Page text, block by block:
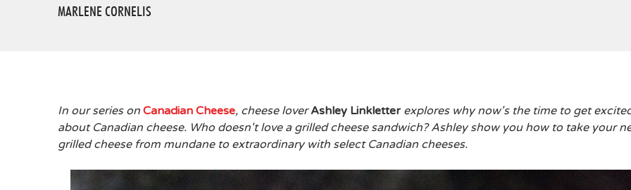
MARLENE CORNELIS
In our series on Canadian Cheese, cheese loverAshley Linkletter explores why now's the time to get
about Canadian cheese. Who doesn't love a grilled cheese sandwich? Ashley show you how to take your
grilled cheese from mundane to extraordinary with select Canadian cheeses.